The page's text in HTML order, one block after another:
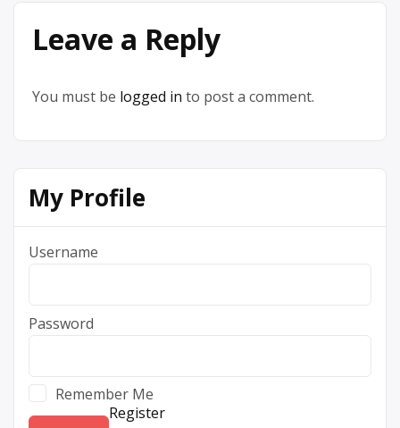
Leave a Reply
You must be logged in to post a comment.
My Profile
Username
Password
Remember Me
Register